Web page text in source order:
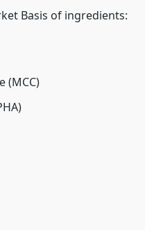
Basis of ingredients:
(MCC)